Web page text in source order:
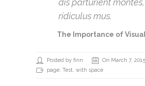
dis parturient
ridiculus mus.
The Importance of
Posted by finn On March 7, 2015
page, Test, with space